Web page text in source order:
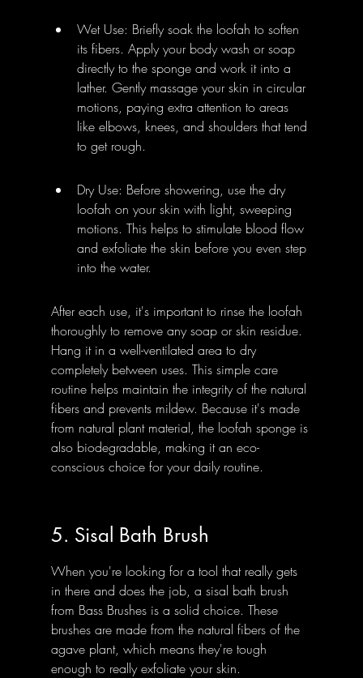
Wet Use: Briefly soak the loofah to soften
its fibers. Apply your body wash or soap
directly to the sponge and work it into a
lather. Gently massage your skin in circular
motions, paying extra attention to areas
like elbows, knees, and shoulders that tend
to get rough.
Dry Use: Before showering, use the dry
loofah on your skin with light, sweeping
motions. This helps to stimulate blood flow
and exfoliate the skin before you even step
into the water.
After each use, it's important to rinse the loofah
thoroughly to remove any soap or skin residue.
Hang it in a well-ventilated area to dry
completely between uses. This simple care
routine helps maintain the integrity of the natural
fibers and prevents mildew. Because it's made
from natural plant material, the loofah sponge is
also biodegradable, making it an eco-
conscious choice for your daily routine.
5. Sisal Bath Brush
When you're looking for a tool that really gets
in there and does the job, a sisal bath brush
from Bass Brushes is a solid choice. These
brushes are made from the natural fibers of the
agave plant, which means they're tough
enough to really exfoliate your skin.